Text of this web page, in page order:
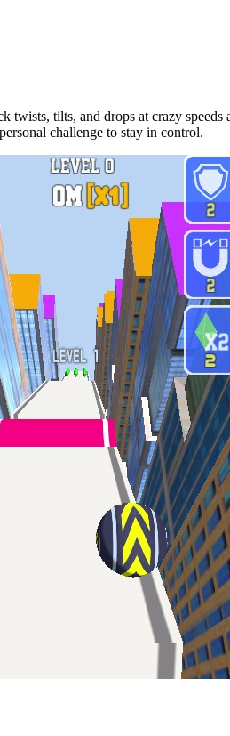
twists, tilts, and drops at crazy
challenge to stay in control.